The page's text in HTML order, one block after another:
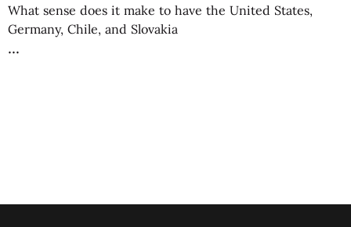
What sense does it make to have the United States,
Germany, Chile, and Slovakia